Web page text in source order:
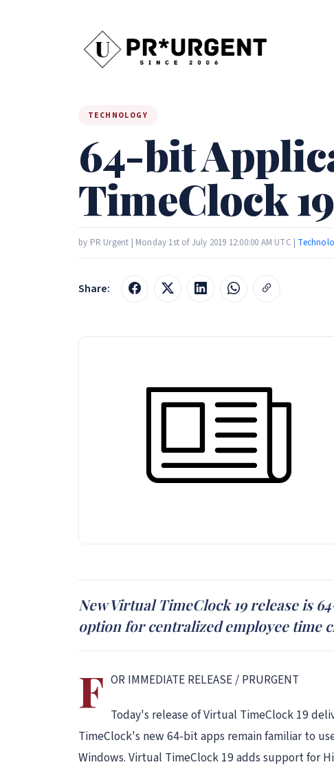
TECHNOLOGY
64-bit
TimeClock 19
by PR Urgent | Monday 1st of July 2019 12:00:00 AM UTC |
Share:
New Virtual TimeClock 19 release is
option for centralized employee time
F OR IMMEDIATE RELEASE / PRURGENT
Today's release of Virtual TimeClock 19
TimeClock's new 64-bit apps remain familiar to
Windows. Virtual TimeClock 19 adds support for